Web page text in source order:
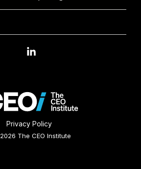
Privacy Policy
The CEO Institute